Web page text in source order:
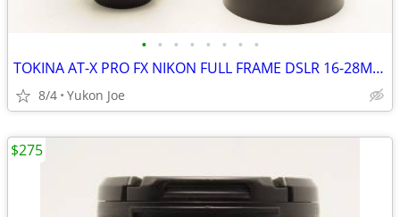
• • • • • • • •
TOKINA AT-X PRO FX NIKON FULL FRAME DSLR 16-28MM F2.8 IF
8/4 Yukon Joe
$275